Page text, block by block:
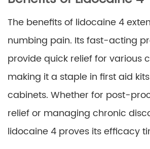
The benefits of lidocaine 4
numbing pain. Its fast-acting
provide quick relief for various
making it a staple in first aid
cabinets. Whether for post-
relief or managing chronic
lidocaine 4 proves its efficacy